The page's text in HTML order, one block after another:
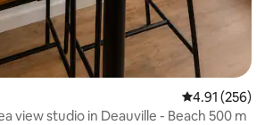
4.91 out of 5
4.91 (256)
view studio in Deauville - Beach 500 m